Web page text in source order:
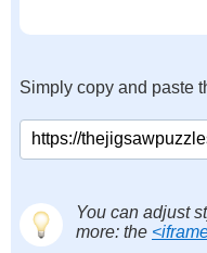
Simply copy and paste
You can adjust
more: the